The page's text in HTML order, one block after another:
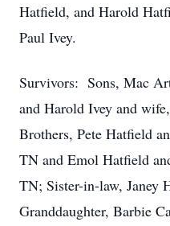
Hatfield, and Harold
Paul Ivey.
Survivors: Sons, Mac
and Harold Ivey and
Brothers, Pete Hatfield
TN and Emol Hatfield
TN; Sister-in-law, Janey
Granddaughter, Barbie